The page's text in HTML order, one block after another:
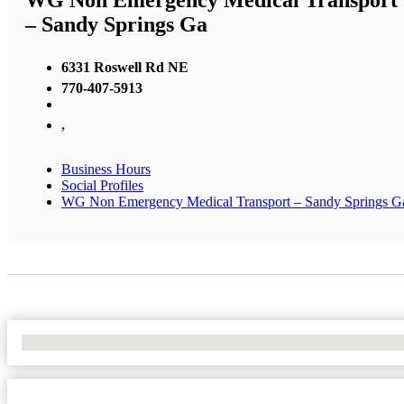
– Sandy Springs Ga
6331 Roswell Rd NE
770-407-5913
,
Business Hours
Social Profiles
WG Non Emergency Medical Transport – Sandy Springs